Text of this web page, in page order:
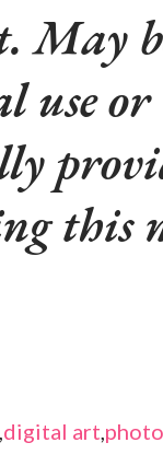
May
use or
this
,digital art,